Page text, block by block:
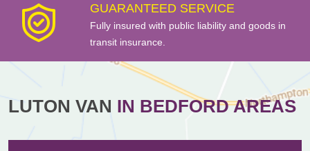
GUARANTEED SERVICE
Fully insured with public liability and goods in
transit insurance.
LUTON VAN IN BEDFORD AREAS